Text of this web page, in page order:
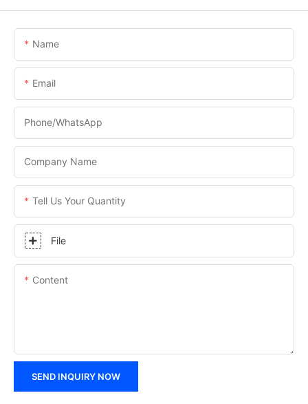
Name
Email
Phone/WhatsApp
Company Name
Tell Us Your Quantity
File
Content
SEND INQUIRY NOW